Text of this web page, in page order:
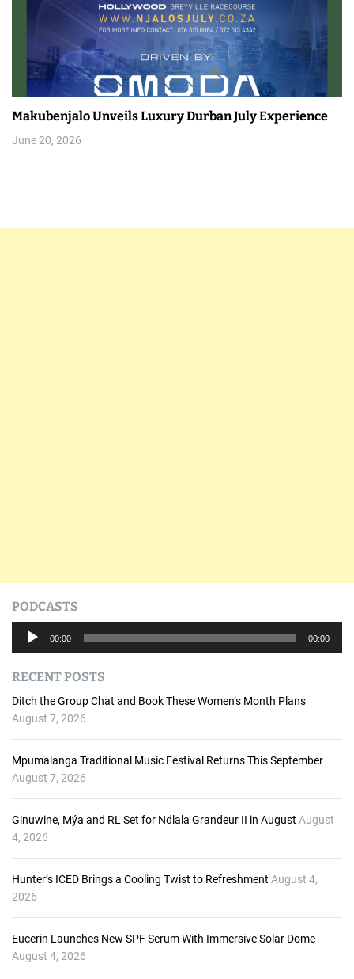
Makubenjalo Unveils Luxury Durban July Experience
June 20, 2026
PODCASTS
i
o
P
00:00 00:00
RECENT POSTS
Ditch the Group Chat and Book These Women’s Month Plans
August 7, 2026
Mpumalanga Traditional Music Festival Returns This September
August 7, 2026
Ginuwine, Mýa and RL Set for Ndlala Grandeur II in August August
4, 2026
Hunter’s ICED Brings a Cooling Twist to Refreshment August 4,
2026
Eucerin Launches New SPF Serum With Immersive Solar Dome
August 4, 2026